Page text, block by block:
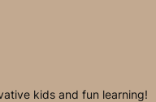
kids and fun learning!